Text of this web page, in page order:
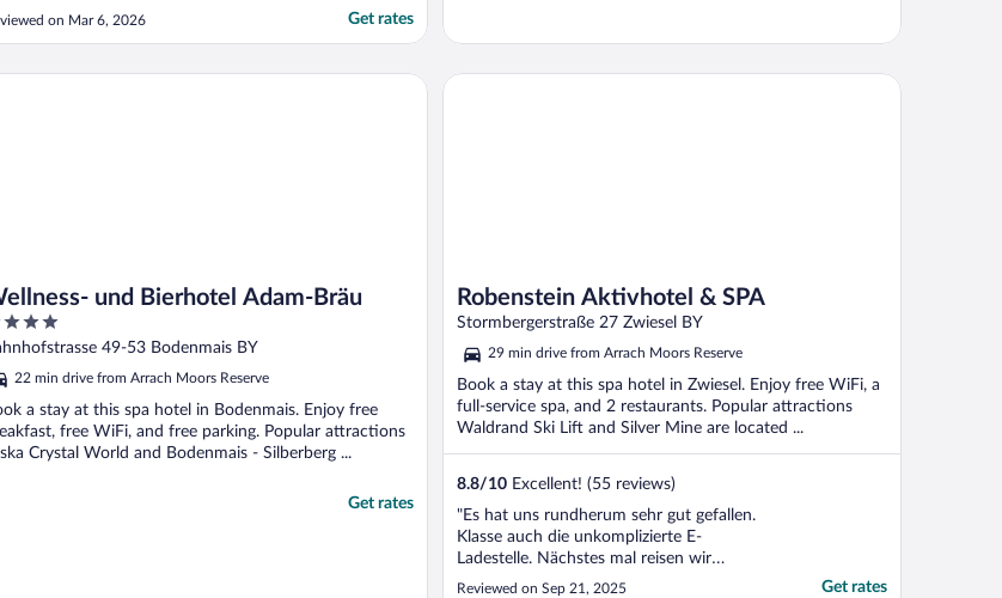
on Mar 6, 2026 Get rates
und Bierhotel Adam-Bräu
49-53 Bodenmais BY
22 min drive from Arrach Moors Reserve
a stay at this spa hotel in Bodenmais. Enjoy free
free WiFi, and free parking. Popular attractions
Crystal World and Bodenmais - Silberberg ...
Get rates
und Bierhotel Adam-Bräu
Robenstein Aktivhotel & SPA
Stormbergerstraße 27 Zwiesel BY
29 min drive from Arrach Moors Reserve
Book a stay at this spa hotel in Zwiesel. Enjoy free WiFi, a
full-service spa, and 2 restaurants. Popular attractions
Waldrand Ski Lift and Silver Mine are located ...
8.8/10 Excellent! (55 reviews)
"Es hat uns rundherum sehr gut gefallen.
Klasse auch die unkomplizierte E-
Ladestelle. Nächstes mal reisen wir
elektrisch an."
Reviewed on Sep 21, 2025 Get rates
Robenstein Aktivhotel & SPA